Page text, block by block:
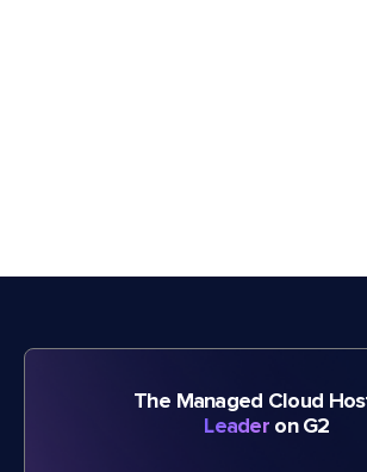
The Managed Cloud
Leader on G2